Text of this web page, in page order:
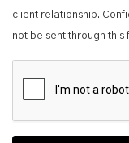
client relationship.
not be sent through this